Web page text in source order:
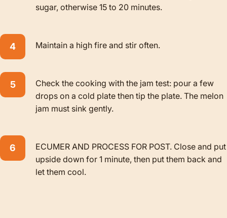
sugar, otherwise 15 to 20 minutes.
Maintain a high fire and stir often.
Check the cooking with the jam test: pour a few
drops on a cold plate then tip the plate. The melon
jam must sink gently.
ECUMER AND PROCESS FOR POST. Close and put
upside down for 1 minute, then put them back and
let them cool.